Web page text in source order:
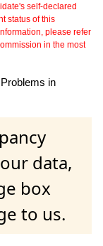
self-declared
status of this
please refer
in the most
in
data,
box
to us.